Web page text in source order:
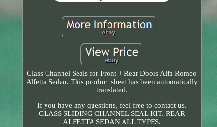
Glass Channel Seals for Front + Rear Doors Alfa Romeo
Alfetta Sedan. This product sheet has been automatically
translated.
If you have any questions, feel free to contact us.
GLASS SLIDING CHANNEL SEAL KIT. REAR
ALFETTA SEDAN ALL TYPES.